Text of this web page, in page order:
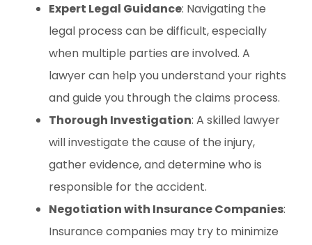
Expert Legal Guidance: Navigating the
legal process can be difficult, especially
when multiple parties are involved. A
lawyer can help you understand your rights
and guide you through the claims process.
Thorough Investigation: A skilled lawyer
will investigate the cause of the injury,
gather evidence, and determine who is
responsible for the accident.
Negotiation with Insurance Companies:
Insurance companies may try to minimize